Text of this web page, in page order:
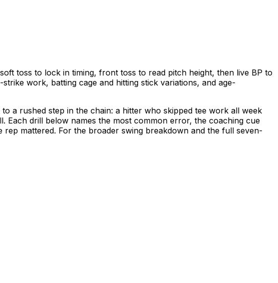
toss to lock in timing, front toss to read pitch height, then live BP to
work, batting cage and hitting stick variations, and age-
a rushed step in the chain: a hitter who skipped tee work all week
drill below names the most common error, the coaching cue
mattered. For the broader swing breakdown and the full seven-